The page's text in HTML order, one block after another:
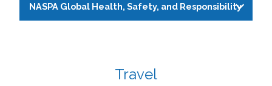
The average temperatures in Colorado, Denver
are around 43° F during the day and 36° F in the
Please note, the hotel and meeting areas may
NASPA Global Health, Safety, and Responsibility
during our place-based events, please refer to
Travel